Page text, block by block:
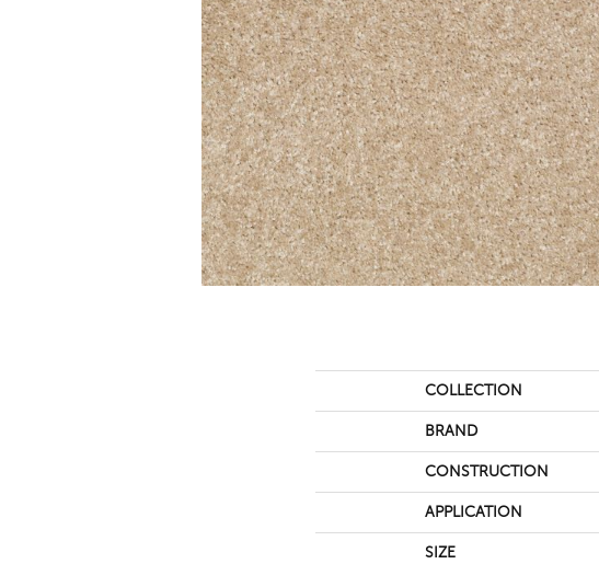
COLLECTION
BRAND
CONSTRUCTION
APPLICATION
SIZE